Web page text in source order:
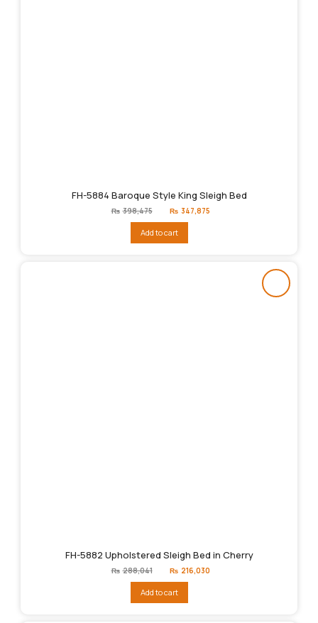
FH-5884 Baroque Style King Sleigh Bed
₨ 398,475
Original
price
₨398,475.
₨ 347,875
Add to cart
FH-5882 Upholstered Sleigh Bed in Cherry
₨ 288,041
Original
price
₨288,041.
₨ 216,030
Add to cart